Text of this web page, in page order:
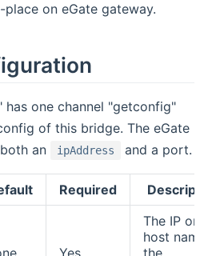
on eGate gateway.
has one channel "getconfig"
of this bridge. The eGate
an
ipAddress and a port.
Required Description
Yes
The IP or
host name
the